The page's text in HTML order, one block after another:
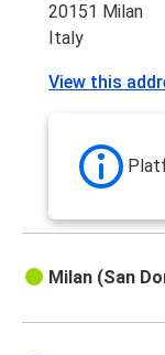
20151 Milan
Italy
View this
Milan (San